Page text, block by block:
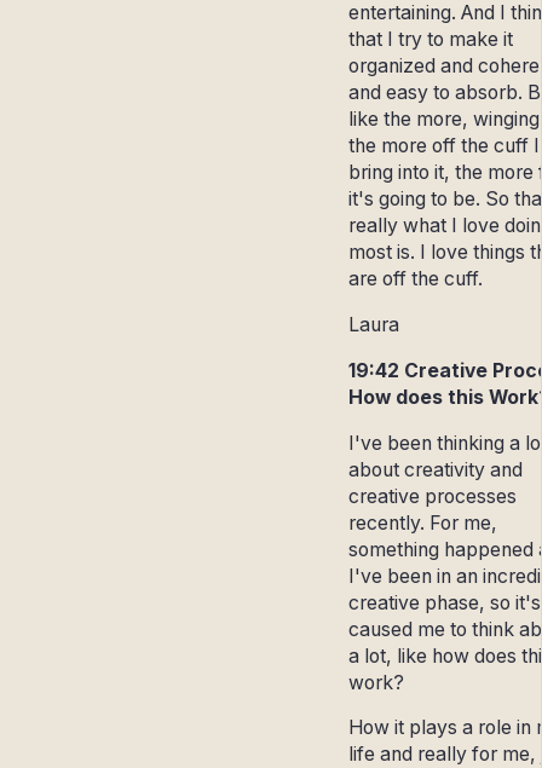
entertaining. And I
that I try to make it
organized and
and easy to absorb.
like the more,
the more off the cuff
bring into it, the more
it's going to be. So
really what I love
most is. I love things
are off the cuff.
Laura
19:42 Creative
How does this
I've been thinking a
about creativity and
creative processes
recently. For me,
something happened
I've been in an
creative phase, so it's
caused me to think
a lot, like how does
work?
How it plays a role in
life and really for me,